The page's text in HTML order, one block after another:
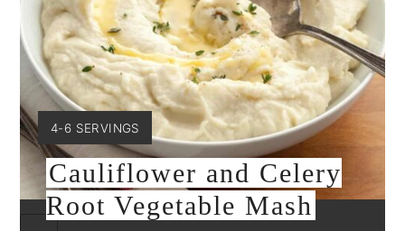
YIELD:
4-6 SERVINGS
Cauliflower and Celery
Root Vegetable Mash